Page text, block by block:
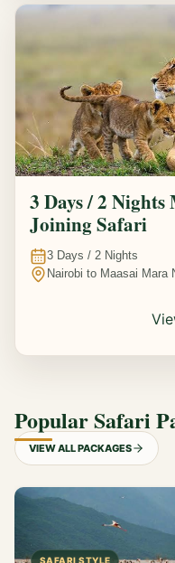
3 Days / 2
Joining Safari
3 Days / 2 Nights
Nairobi to Maasai Mara
Popular Safari
VIEW ALL PACKAGES
SAFARI STYLE